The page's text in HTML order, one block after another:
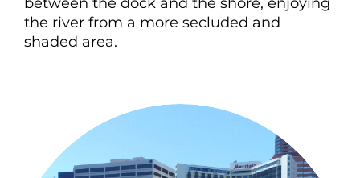
the river from a more secluded and
shaded area.